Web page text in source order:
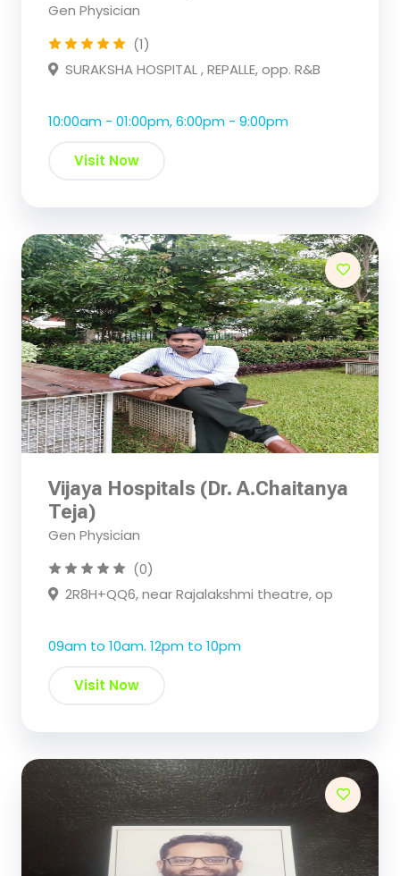
Gen Physician
(1)
SURAKSHA HOSPITAL , REPALLE, opp. R&B
10:00am - 01:00pm, 6:00pm - 9:00pm
Visit Now
Vijaya Hospitals (Dr. A.Chaitanya
Teja)
Gen Physician
(0)
2R8H+QQ6, near Rajalakshmi theatre, op
09am to 10am. 12pm to 10pm
Visit Now